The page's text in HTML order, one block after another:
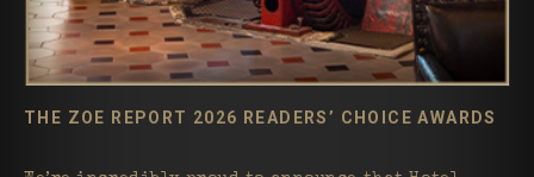
THE ZOE REPORT 2026 READERS’ CHOICE AWARDS